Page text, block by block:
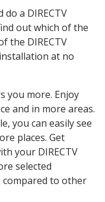
a DIRECTV
out which of the
the DIRECTV
at no
you more. Enjoy
and in more areas.
you can easily see
places. Get
your DIRECTV
selected
compared to other